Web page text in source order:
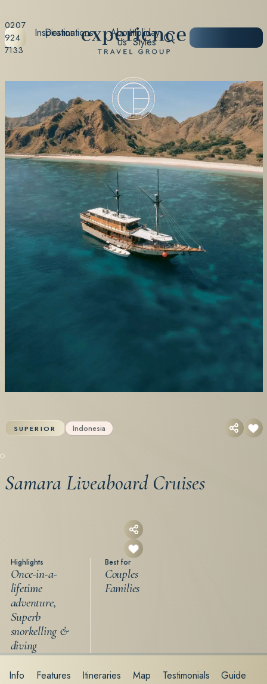
0207
924
7133
Destinations Holiday
Styles
Inspiration About
Us
SUPERIOR Indonesia
Samara Liveaboard Cruises
Highlights
Once-in-a-
lifetime
adventure,
Superb
snorkelling &
diving
Best for
Couples
Families
Info Features Itineraries Map Testimonials Guide